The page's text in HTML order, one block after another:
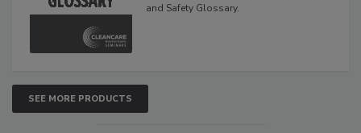
and Safety Glossary.
SEE MORE PRODUCTS